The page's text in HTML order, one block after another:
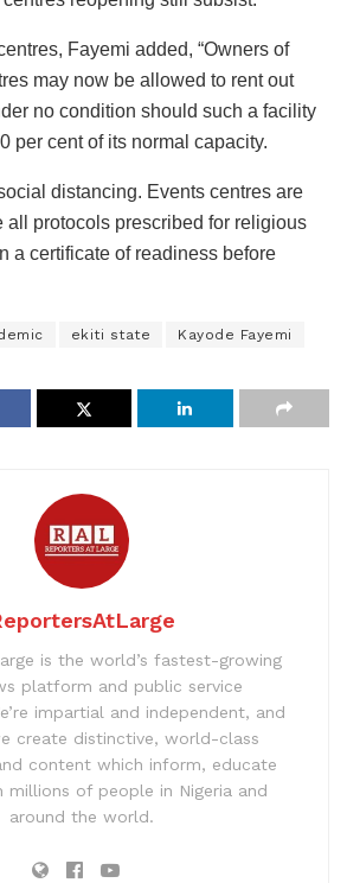
Fayemi added, “Owners of
may now be allowed to rent out
no condition should such a facility
per cent of its normal capacity.
distancing. Events centres are
all protocols prescribed for religious
a certificate of readiness before
ekiti state Kayode Fayemi
is the world’s fastest-growing
platform and public service
impartial and independent, and
create distinctive, world-class
content which inform, educate
millions of people in Nigeria and
around the world.